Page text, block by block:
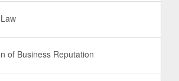
of Business Reputation